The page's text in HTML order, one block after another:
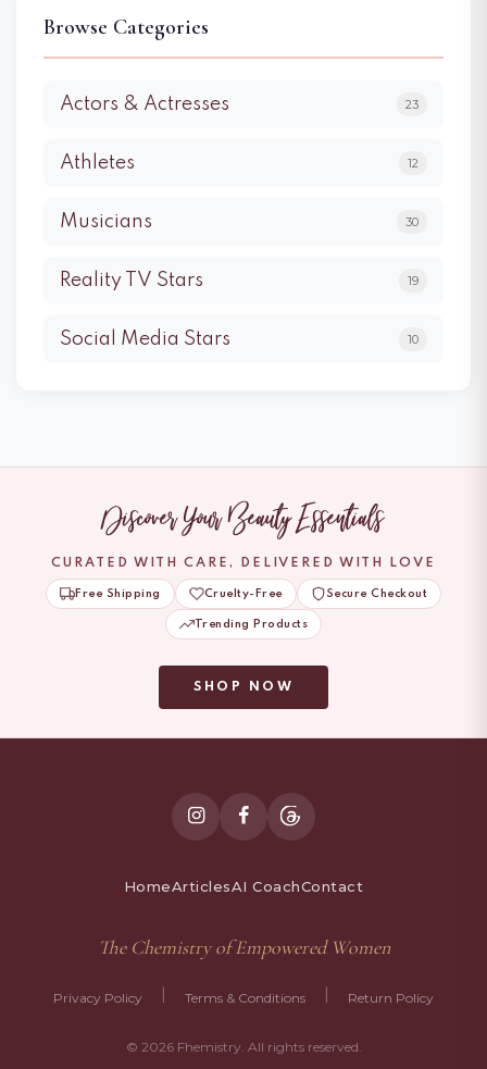
Browse Categories
Actors & Actresses 23
Athletes 12
Musicians 30
Reality TV Stars 19
Social Media Stars 10
Discover Your Beauty Essentials
CURATED WITH CARE, DELIVERED WITH LOVE
Free Shipping Cruelty-Free Secure Checkout
Trending Products
SHOP NOW
HomeArticlesAI CoachContact
The Chemistry of Empowered Women
Privacy Policy Terms & Conditions Return Policy
© 2026 Fhemistry. All rights reserved.